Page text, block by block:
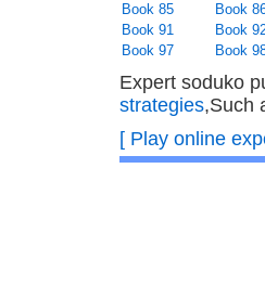
Book 85
Book
Book 91
Book
Book 97
Book
Expert soduko
strategies,Such
[ Play online